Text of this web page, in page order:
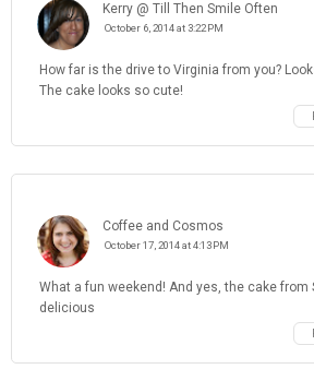
Kerry @ Till Then Smile Often
October 6, 2014 at 3:22 PM
How far is the drive to Virginia from you?
The cake looks so cute!
Coffee and Cosmos
October 17, 2014 at 4:13 PM
What a fun weekend! And yes, the cake
delicious